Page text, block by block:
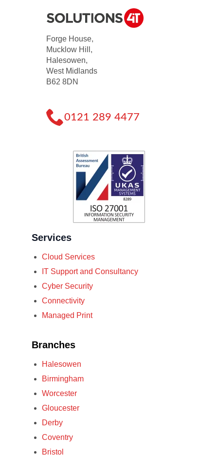
Forge House,
Mucklow Hill,
Halesowen,
West Midlands
B62 8DN
0121 289 4477
Services
Cloud Services
IT Support and Consultancy
Cyber Security
Connectivity
Managed Print
Branches
Halesowen
Birmingham
Worcester
Gloucester
Derby
Coventry
Bristol